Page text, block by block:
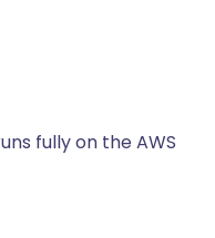
fully on the AWS